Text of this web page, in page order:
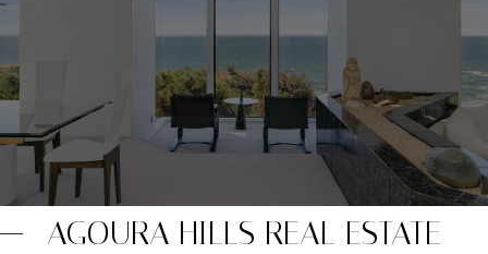
AGOURA HILLS REAL ESTATE